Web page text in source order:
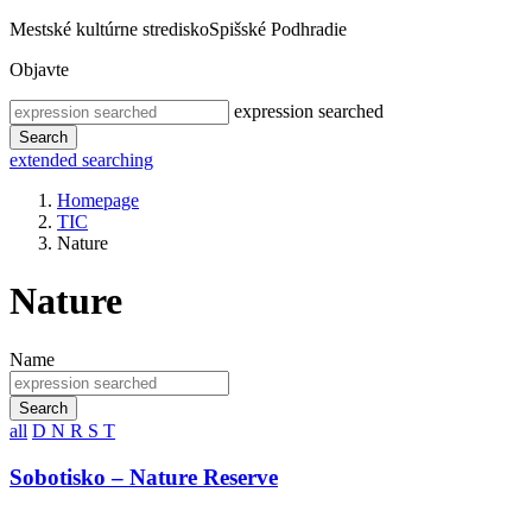
Mestské kultúrne strediskoSpišské Podhradie
Objavte
expression searched
Search
extended searching
Homepage
TIC
Nature
Nature
Name
Search
all D N R S T
Sobotisko – Nature Reserve